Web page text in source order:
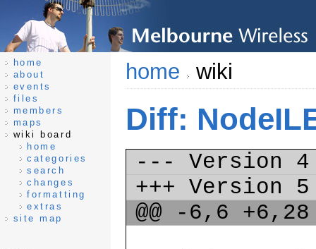
home wiki
Diff:
--- Version
+++ Version
@@ -6,6 +6,28
home
about
events
files
members
maps
wiki board
home
categories
search
changes
formatting
extras
site map